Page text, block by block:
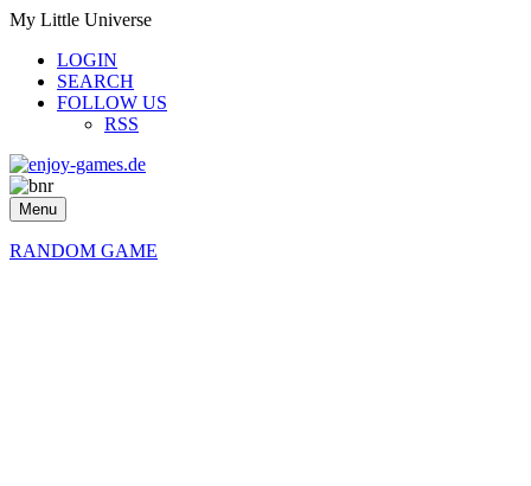
My Little Universe
LOGIN
SEARCH
FOLLOW US
RSS
Menu
RANDOM GAME